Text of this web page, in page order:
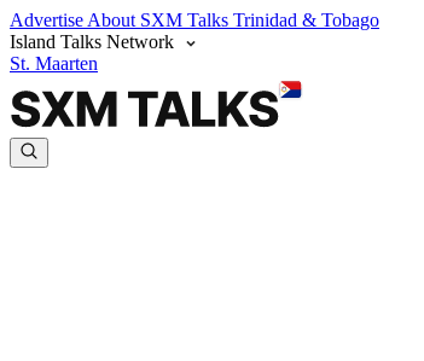
Advertise About SXM Talks Trinidad & Tobago
Island Talks Network
St. Maarten